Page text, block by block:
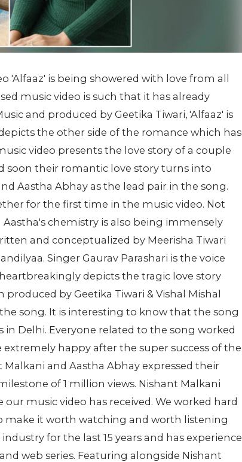
'Alfaaz' is being showered with love from all
music video is such that it has already
and produced by Geetika Tiwari, 'Alfaaz' is
the other side of the romance which has
video presents the love story of a couple
soon their romantic love story turns into
Aastha Abhay as the lead pair in the song.
for the first time in the music video. Not
chemistry is also being immensely
and conceptualized by Meerisha Tiwari
Singer Gaurav Parashari is the voice
depicts the tragic love story
by Geetika Tiwari & Vishal Mishal
song. It is interesting to know that the song
Delhi. Everyone related to the song worked
happy after the super success of the
and Aastha Abhay expressed their
of 1 million views. Nishant Malkani
music video has received. We worked hard
make it worth watching and worth listening
for the last 15 years and has experience
web series. Featuring alongside Nishant